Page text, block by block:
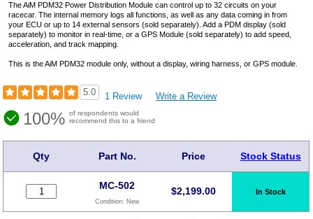
The AiM PDM32 Power Distribution Module can control up to 32 circuits on your
racecar. The internal memory logs all functions, as well as any data coming in from
your ECU or up to 14 external sensors (sold separately). Add a PDM display (sold
separately) to monitor in real-time, or a GPS Module (sold separately) to add speed,
acceleration, and track mapping.
This is the AiM PDM32 module only, without a display, wiring harness, or GPS module.
5.0 1 Review Write a Review
100% of respondents would
recommend this to a friend
Qty Part No. Price Stock Status
MC-502
Condition: New
$2,199.00 In Stock